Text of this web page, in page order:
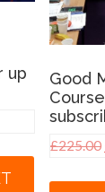
up
Good
£225.00